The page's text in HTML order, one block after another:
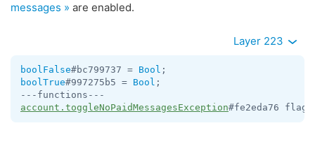
messages » are enabled.
Layer 223
boolFalse#bc799737 = Bool
boolTrue#997275b5 = Bool ;
account.toggleNoPaidMessagesException#fe2eda76